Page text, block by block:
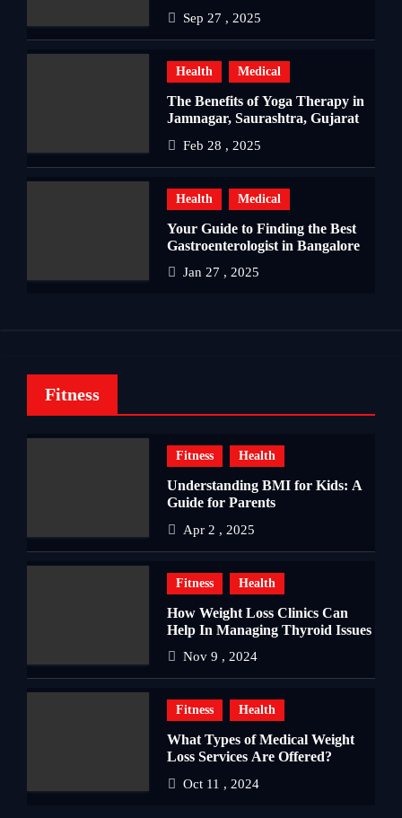
Sep 27 , 2025
Health Medical
The Benefits of Yoga Therapy in
Jamnagar, Saurashtra, Gujarat
Feb 28 , 2025
Health Medical
Your Guide to Finding the Best
Gastroenterologist in Bangalore
Jan 27 , 2025
Fitness
Fitness Health
Understanding BMI for Kids: A
Guide for Parents
Apr 2 , 2025
Fitness Health
How Weight Loss Clinics Can
Help In Managing Thyroid Issues
Nov 9 , 2024
Fitness Health
What Types of Medical Weight
Loss Services Are Offered?
Oct 11 , 2024